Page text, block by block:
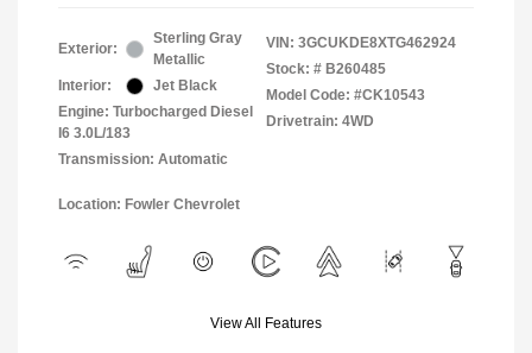
Exterior:
Sterling Gray
Metallic
Interior:
Jet Black
Engine: Turbocharged Diesel
I6 3.0L/183
Transmission: Automatic
VIN: 3GCUKDE8XTG462924
Stock: # B260485
Model Code: #CK10543
Drivetrain: 4WD
Location: Fowler Chevrolet
View All Features